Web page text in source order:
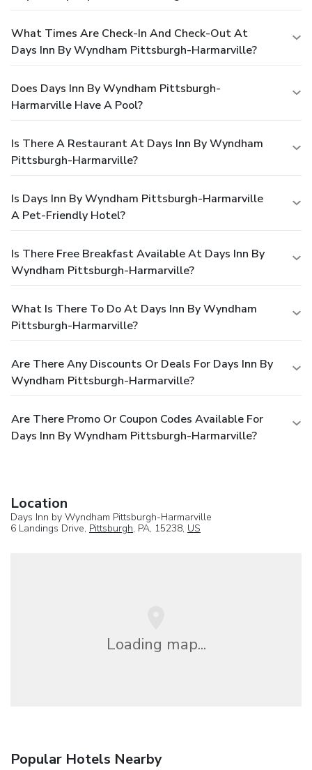
What Times Are Check-In And Check-Out At
Days Inn By Wyndham Pittsburgh-Harmarville?
Does Days Inn By Wyndham Pittsburgh-
Harmarville Have A Pool?
Is There A Restaurant At Days Inn By Wyndham
Pittsburgh-Harmarville?
Is Days Inn By Wyndham Pittsburgh-Harmarville
A Pet-Friendly Hotel?
Is There Free Breakfast Available At Days Inn By
Wyndham Pittsburgh-Harmarville?
What Is There To Do At Days Inn By Wyndham
Pittsburgh-Harmarville?
Are There Any Discounts Or Deals For Days Inn By
Wyndham Pittsburgh-Harmarville?
Are There Promo Or Coupon Codes Available For
Days Inn By Wyndham Pittsburgh-Harmarville?
Location
Days Inn by Wyndham Pittsburgh-Harmarville
6 Landings Drive, Pittsburgh, PA, 15238, US
Loading map...
Popular Hotels Nearby